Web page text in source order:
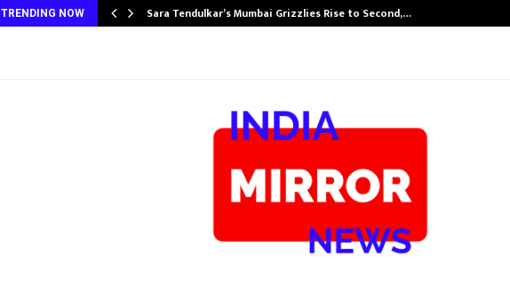
TRENDING NOW Sara Tendulkar’s Mumbai Grizzlies Rise to Second,…